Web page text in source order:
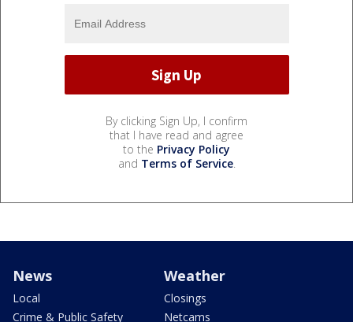
By clicking Sign Up, I confirm
that I have read and agree
to the Privacy Policy
and Terms of Service.
News
Local
Crime & Public Safety
Weather
Closings
Netcams